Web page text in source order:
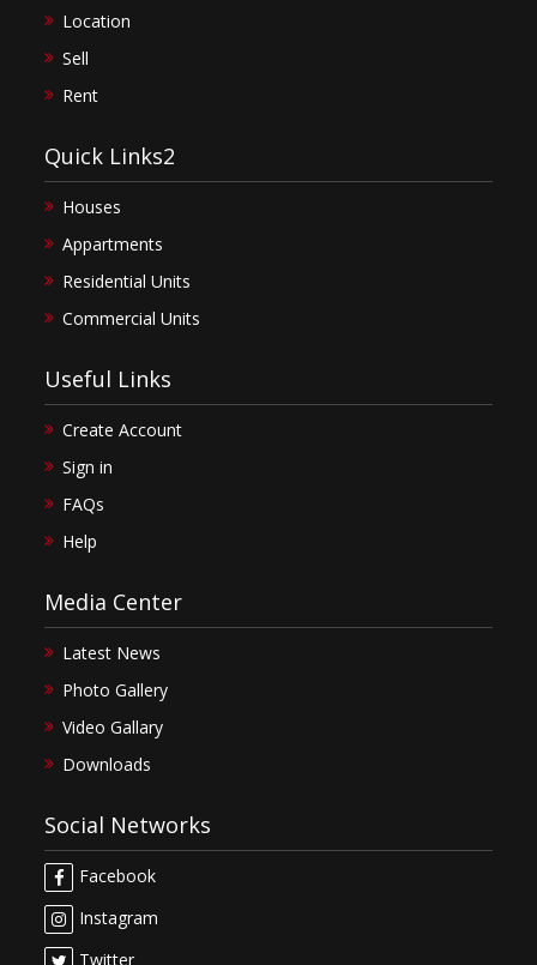
Location
Sell
Rent
Quick Links2
Houses
Appartments
Residential Units
Commercial Units
Useful Links
Create Account
Sign in
FAQs
Help
Media Center
Latest News
Photo Gallery
Video Gallary
Downloads
Social Networks
Facebook
Instagram
Twitter